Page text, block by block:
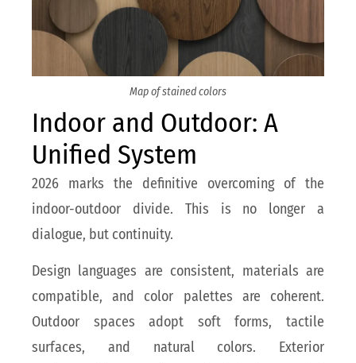
Map of stained colors
Indoor and Outdoor: A
Unified System
2026 marks the definitive overcoming of the
indoor-outdoor divide. This is no longer a
dialogue, but continuity.
Design languages are consistent, materials are
compatible, and color palettes are coherent.
Outdoor spaces adopt soft forms, tactile
surfaces, and natural colors. Exterior